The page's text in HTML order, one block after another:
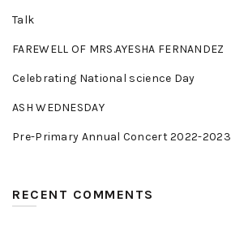
Talk
FAREWELL OF MRS.AYESHA FERNANDEZ
Celebrating National science Day
ASH WEDNESDAY
Pre-Primary Annual Concert 2022-2023
RECENT COMMENTS